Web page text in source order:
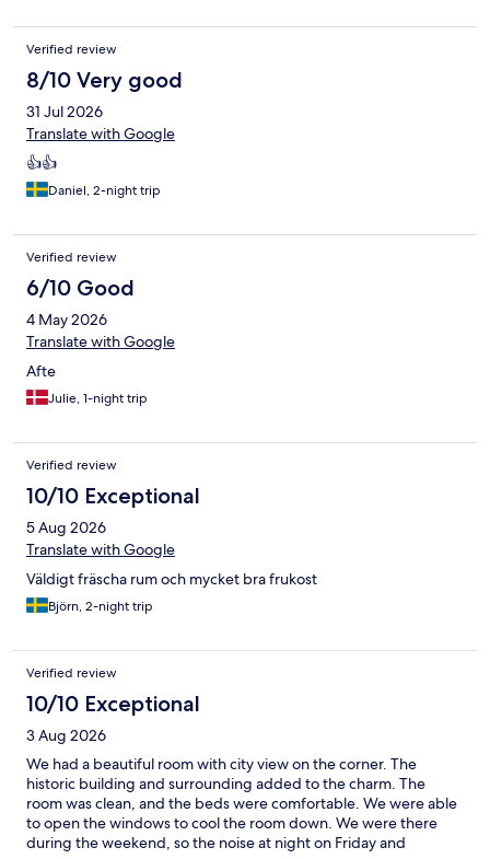
Verified review
8/10 Very good
31 Jul 2026
Translate with Google
👍👍
Daniel, 2-night trip
Verified review
6/10 Good
4 May 2026
Translate with Google
Afte
Julie, 1-night trip
Verified review
10/10 Exceptional
5 Aug 2026
Translate with Google
Väldigt fräscha rum och mycket bra frukost
Björn, 2-night trip
Verified review
10/10 Exceptional
3 Aug 2026
We had a beautiful room with city view on the corner. The
historic building and surrounding added to the charm. The
room was clean, and the beds were comfortable. We were able
to open the windows to cool the room down. We were there
during the weekend, so the noise at night on Friday and